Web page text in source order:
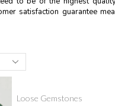
satisfaction guarantee
Loose Gemstones